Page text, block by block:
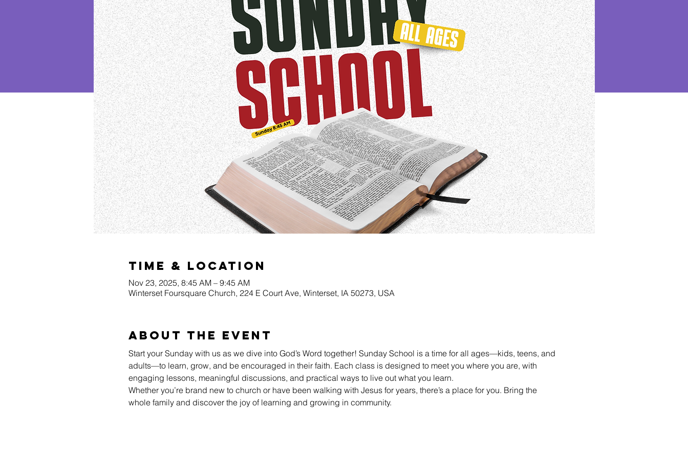
Time & Location
Nov 23, 2025, 8:45 AM – 9:45 AM
Winterset Foursquare Church, 224 E Court Ave, Winterset, IA 50273, USA
About The Event
Start your Sunday with us as we dive into God’s Word together! Sunday School is a time for all ages—kids, teens, and
adults—to learn, grow, and be encouraged in their faith. Each class is designed to meet you where you are, with
engaging lessons, meaningful discussions, and practical ways to live out what you learn.
Whether you’re brand new to church or have been walking with Jesus for years, there’s a place for you. Bring the
whole family and discover the joy of learning and growing in community.